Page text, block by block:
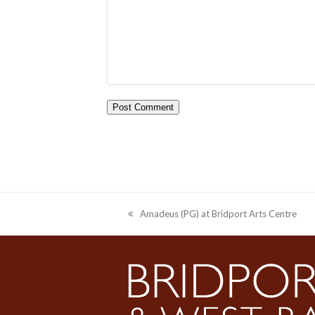
previous
post:
Amadeus (PG) at Bridport Arts Centre